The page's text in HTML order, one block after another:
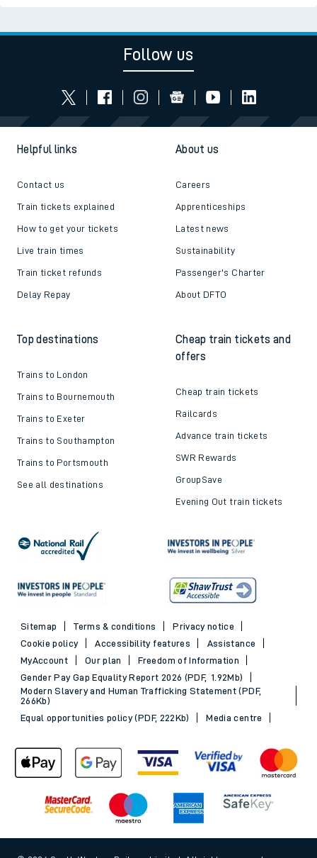
Follow us
Helpful links
Contact us
Train tickets explained
How to get your tickets
Live train times
Train ticket refunds
Delay Repay
About us
Careers
Apprenticeships
Latest news
Sustainability
Passenger's Charter
About DFTO
Top destinations
Trains to London
Trains to Bournemouth
Trains to Exeter
Trains to Southampton
Trains to Portsmouth
See all destinations
Cheap train tickets and
offers
Cheap train tickets
Railcards
Advance train tickets
SWR Rewards
GroupSave
Evening Out train tickets
Sitemap Terms & conditions
Privacy notice
Cookie policy
Accessibility features
Assistance
MyAccount
Our plan
Freedom of Information
Gender Pay Gap Equality Report 2026 (PDF, 1.92Mb)
Modern Slavery and Human Trafficking Statement (PDF,
266Kb)
Equal opportunities policy (PDF, 222Kb)
Media centre